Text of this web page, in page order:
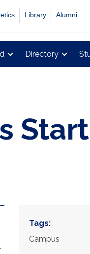
Library Alumni
Directory
Tags:
Campus